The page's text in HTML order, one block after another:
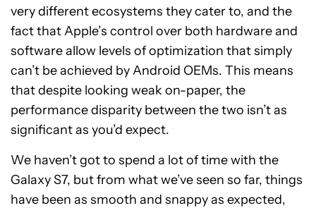
very different ecosystems they cater to, and the
fact that Apple’s control over both hardware and
software allow levels of optimization that simply
can’t be achieved by Android OEMs. This means
that despite looking weak on-paper, the
performance disparity between the two isn’t as
significant as you’d expect.
We haven’t got to spend a lot of time with the
Galaxy S7, but from what we’ve seen so far, things
have been as smooth and snappy as expected,